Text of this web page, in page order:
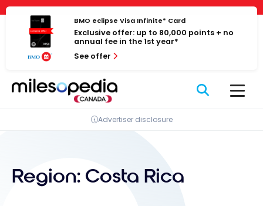
Cookies management panel
Skip
content
BMO eclipse Visa Infinite* Card
Exclusive offer: up to 80,000 points + no
annual fee in the 1st year*
See offer
Advertiser disclosure
Region: Costa Rica